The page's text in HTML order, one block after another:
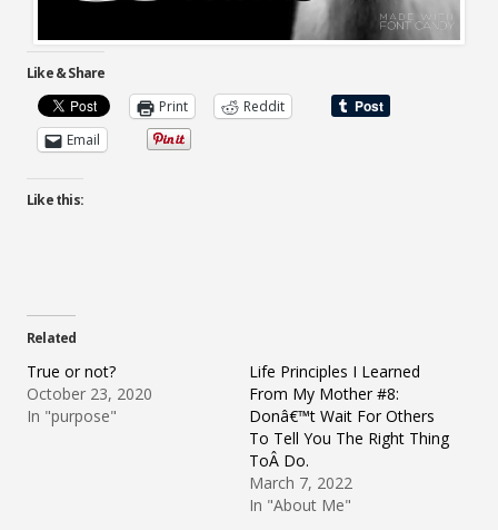
Like & Share
Print
Reddit
Email
Like this:
Related
True or not?
October 23, 2020
In "purpose"
Life Principles I Learned
From My Mother #8:
Donâ€™t Wait For Others
To Tell You The Right Thing
ToÂ Do.
March 7, 2022
In "About Me"